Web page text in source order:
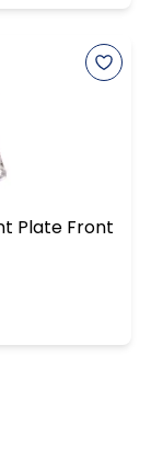
Plate Front